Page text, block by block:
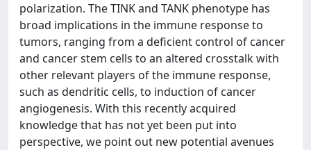
polarization. The TINK and TANK phenotype has
broad implications in the immune response to
tumors, ranging from a deficient control of cancer
and cancer stem cells to an altered crosstalk with
other relevant players of the immune response,
such as dendritic cells, to induction of cancer
angiogenesis. With this recently acquired
knowledge that has not yet been put into
perspective, we point out new potential avenues